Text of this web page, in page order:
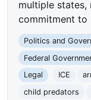
multiple
commitment to
Politics and
Federal
Legal
ICE
child predators